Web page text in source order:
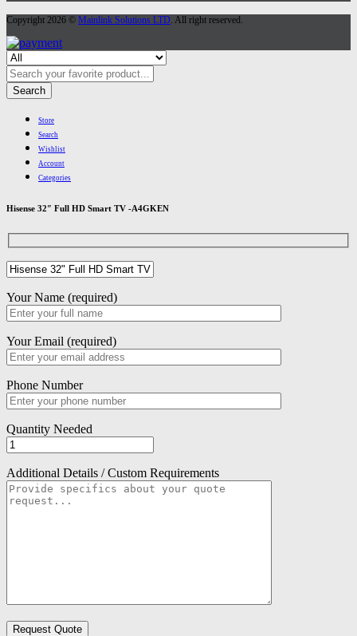
Copyright 2026 © Mainlink Solutions LTD . All right reserved.
Search
Store
Search
Wishlist
Account
Categories
Hisense 32″ Full HD Smart TV -A4GKEN
Your Name (required)
Your Email (required)
Phone Number
Quantity Needed
Additional Details / Custom Requirements